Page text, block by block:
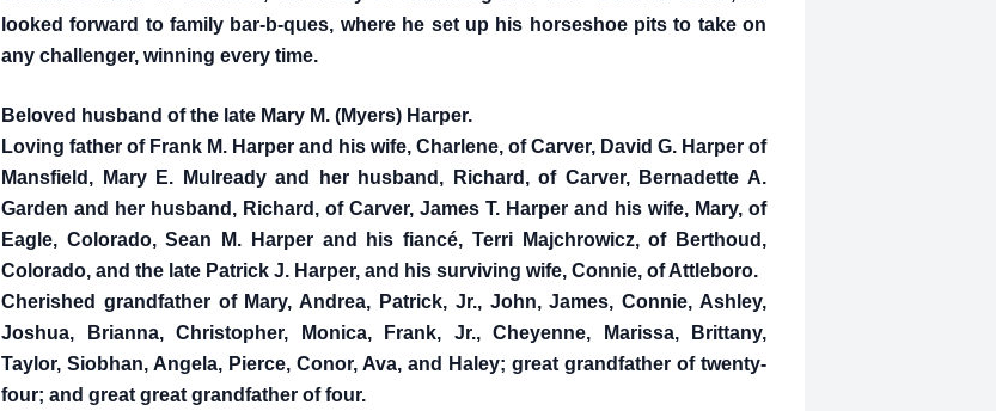
looked forward to family bar-b-ques, where he set up his horseshoe pits to take on
any challenger, winning every time.
Beloved husband of the late Mary M. (Myers) Harper.
Loving father of Frank M. Harper and his wife, Charlene, of Carver, David G. Harper of
Mansfield, Mary E. Mulready and her husband, Richard, of Carver, Bernadette A.
Garden and her husband, Richard, of Carver, James T. Harper and his wife, Mary, of
Eagle, Colorado, Sean M. Harper and his fiancé, Terri Majchrowicz, of Berthoud,
Colorado, and the late Patrick J. Harper, and his surviving wife, Connie, of Attleboro.
Cherished grandfather of Mary, Andrea, Patrick, Jr., John, James, Connie, Ashley,
Joshua, Brianna, Christopher, Monica, Frank, Jr., Cheyenne, Marissa, Brittany,
Taylor, Siobhan, Angela, Pierce, Conor, Ava, and Haley; great grandfather of twenty-
four; and great great grandfather of four.